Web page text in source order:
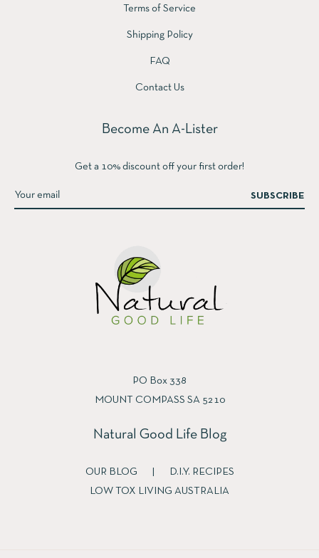
Terms of Service
Shipping Policy
FAQ
Contact Us
Become An A-Lister
Get a 10% discount off your first order!
SUBSCRIBE
PO Box 338
MOUNT COMPASS SA 5210
Natural Good Life Blog
OUR BLOG
D.I.Y. RECIPES
LOW TOX LIVING AUSTRALIA